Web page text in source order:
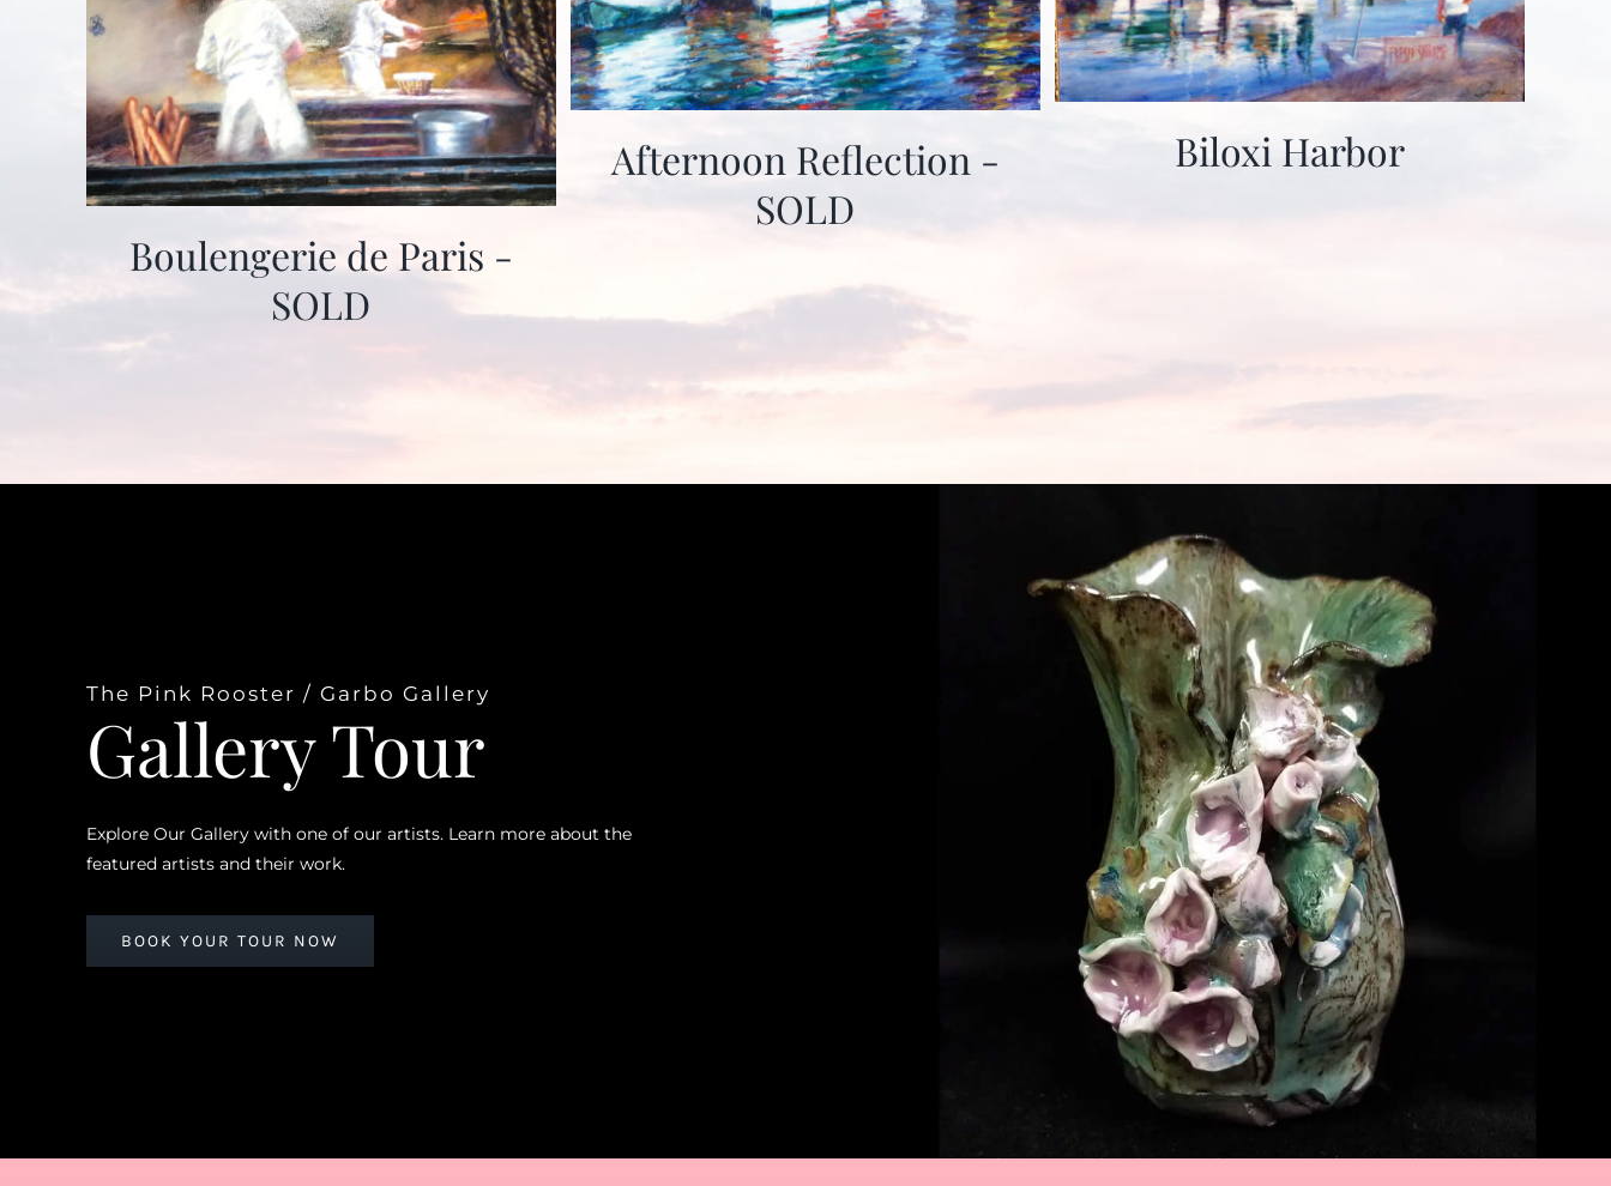
Boulengerie de Paris -
SOLD
Afternoon Reflection -
SOLD
Biloxi Harbor
The Pink Rooster / Garbo Gallery
Gallery Tour
Explore Our Gallery with one of our artists. Learn more about the
featured artists and their work.
BOOK YOUR TOUR NOW